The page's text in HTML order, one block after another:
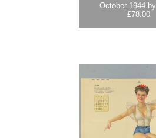
October 1944
£78.00